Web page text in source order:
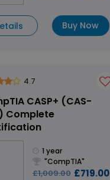
Buy Now
4.7
CASP+ (CAS-
Complete
1 year
"CompTIA"
£1,009.00 £719.00